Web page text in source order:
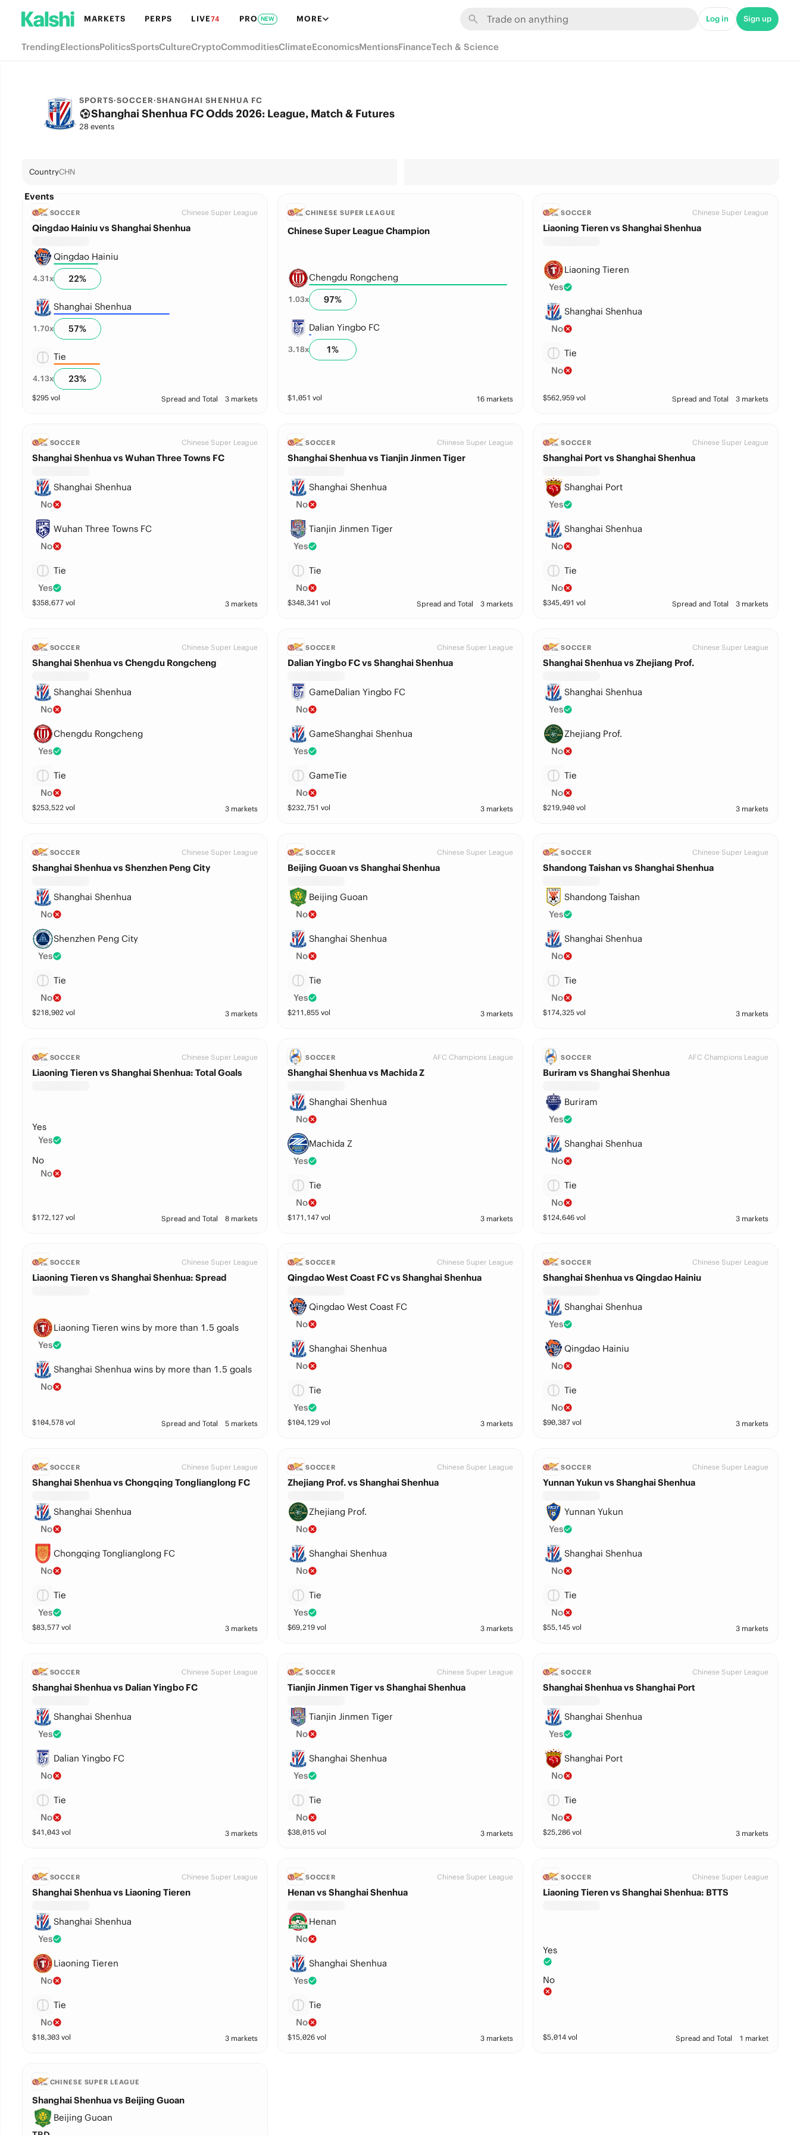
MARKETS PERPS LIVE74 PRO NEW MORE Log in Sign up
TrendingElectionsPoliticsSportsCultureCryptoCommoditiesClimateEconomicsMentionsFinanceTech & Science
SPORTS·SOCCER·SHANGHAI SHENHUA FC
Shanghai Shenhua FC Odds 2026: League, Match & Futures
28 events
CountryCHN
Events
SOCCER Chinese Super League
Qingdao Hainiu vs Shanghai Shenhua
Qingdao Hainiu
4.31x 22%
Shanghai Shenhua
1.70x 57%
Tie
4.13x 23%
$295vol Spread and Total 3 markets
CHINESE SUPER LEAGUE
Chinese Super League Champion
Chengdu Rongcheng
1.03x 97%
Dalian Yingbo FC
3.18x 1%
$1,051 vol 16 markets
SOCCER Chinese Super League
Liaoning Tieren vs Shanghai Shenhua
Liaoning Tieren
Yes
Shanghai Shenhua
No
Tie
No
$562,959 vol Spread and Total 3 markets
SOCCER Chinese Super League
Shanghai Shenhua vs Wuhan Three Towns FC
Shanghai Shenhua
No
Wuhan Three Towns FC
No
Tie
Yes
$358,677vol 3 markets
SOCCER Chinese Super League
Shanghai Shenhua vs Tianjin Jinmen Tiger
Shanghai Shenhua
No
Tianjin Jinmen Tiger
Yes
Tie
No
$348,341 vol Spread and Total 3 markets
SOCCER Chinese Super League
Shanghai Port vs Shanghai Shenhua
Shanghai Port
Yes
Shanghai Shenhua
No
Tie
No
$345,491 vol Spread and Total 3 markets
SOCCER Chinese Super League
Shanghai Shenhua vs Chengdu Rongcheng
Shanghai Shenhua
No
Chengdu Rongcheng
Yes
Tie
No
$253,522vol 3 markets
SOCCER Chinese Super League
Dalian Yingbo FC vs Shanghai Shenhua
GameDalian Yingbo FC
No
GameShanghai Shenhua
Yes
GameTie
No
$232,751 vol 3 markets
SOCCER Chinese Super League
Shanghai Shenhua vs Zhejiang Prof.
Shanghai Shenhua
Yes
Zhejiang Prof.
No
Tie
No
$219,940 vol 3 markets
SOCCER Chinese Super League
Shanghai Shenhua vs Shenzhen Peng City
Shanghai Shenhua
No
Shenzhen Peng City
Yes
Tie
No
$218,902vol 3 markets
SOCCER Chinese Super League
Beijing Guoan vs Shanghai Shenhua
Beijing Guoan
No
Shanghai Shenhua
No
Tie
Yes
$211,855vol 3 markets
SOCCER Chinese Super League
Shandong Taishan vs Shanghai Shenhua
Shandong Taishan
Yes
Shanghai Shenhua
No
Tie
No
$174,325 vol 3 markets
SOCCER Chinese Super League
Liaoning Tieren vs Shanghai Shenhua: Total Goals
Yes
Yes
No
No
$172,127vol Spread and Total 8 markets
SOCCER AFC Champions League
Shanghai Shenhua vs Machida Z
Shanghai Shenhua
No
Machida Z
Yes
Tie
No
$171,147vol 3 markets
SOCCER AFC Champions League
Buriram vs Shanghai Shenhua
Buriram
Yes
Shanghai Shenhua
No
Tie
No
$124,646 vol 3 markets
SOCCER Chinese Super League
Liaoning Tieren vs Shanghai Shenhua: Spread
Liaoning Tieren wins by more than 1.5 goals
Yes
Shanghai Shenhua wins by more than 1.5 goals
No
$104,578vol Spread and Total 5 markets
SOCCER Chinese Super League
Qingdao West Coast FC vs Shanghai Shenhua
Qingdao West Coast FC
No
Shanghai Shenhua
No
Tie
Yes
$104,129vol 3 markets
SOCCER Chinese Super League
Shanghai Shenhua vs Qingdao Hainiu
Shanghai Shenhua
Yes
Qingdao Hainiu
No
Tie
No
$90,387 vol 3 markets
SOCCER Chinese Super League
Shanghai Shenhua vs Chongqing Tonglianglong FC
Shanghai Shenhua
No
Chongqing Tonglianglong FC
No
Tie
Yes
$83,577vol 3 markets
SOCCER Chinese Super League
Zhejiang Prof. vs Shanghai Shenhua
Zhejiang Prof.
No
Shanghai Shenhua
No
Tie
Yes
$69,219vol 3 markets
SOCCER Chinese Super League
Yunnan Yukun vs Shanghai Shenhua
Yunnan Yukun
Yes
Shanghai Shenhua
No
Tie
No
$55,145 vol 3 markets
SOCCER Chinese Super League
Shanghai Shenhua vs Dalian Yingbo FC
Shanghai Shenhua
Yes
Dalian Yingbo FC
No
Tie
No
$41,043vol 3 markets
SOCCER Chinese Super League
Tianjin Jinmen Tiger vs Shanghai Shenhua
Tianjin Jinmen Tiger
No
Shanghai Shenhua
Yes
Tie
No
$38,015vol 3 markets
SOCCER Chinese Super League
Shanghai Shenhua vs Shanghai Port
Shanghai Shenhua
Yes
Shanghai Port
No
Tie
No
$25,286 vol 3 markets
SOCCER Chinese Super League
Shanghai Shenhua vs Liaoning Tieren
Shanghai Shenhua
Yes
Liaoning Tieren
No
Tie
No
$18,303vol 3 markets
SOCCER Chinese Super League
Henan vs Shanghai Shenhua
Henan
No
Shanghai Shenhua
Yes
Tie
No
$15,026vol 3 markets
SOCCER Chinese Super League
Liaoning Tieren vs Shanghai Shenhua: BTTS
Yes
No
$5,014 vol Spread and Total 1 market
CHINESE SUPER LEAGUE
Shanghai Shenhua vs Beijing Guoan
Beijing Guoan